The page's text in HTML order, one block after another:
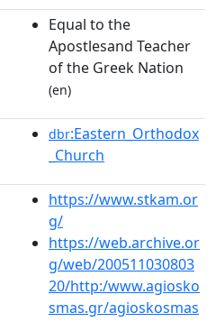
Equal to the
Apostlesand Teacher
of the Greek Nation
(en)
dbr:Eastern_Orthodox
_Church
https://www.stkam.or
g/
https://web.archive.or
g/web/200511030803
20/http:/www.agiosko
smas.gr/agioskosmas